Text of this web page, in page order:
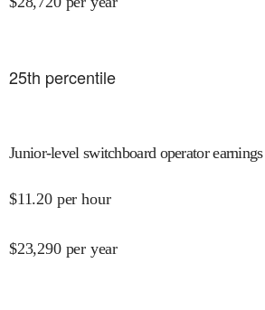
25th percentile
Junior-level switchboard operator
$11.20 per hour
$23,290 per year